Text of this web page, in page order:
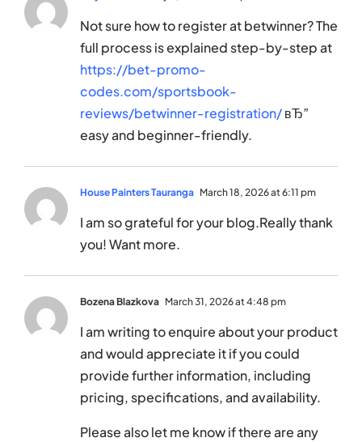
Not sure how to register at betwinner? The
full process is explained step-by-step at
https://bet-promo-
codes.com/sportsbook-
reviews/betwinner-registration/вЂ”
easy and beginner-friendly.
House Painters Tauranga March 18, 2026 at 6:11 pm
I am so grateful for your blog.Really thank
you! Want more.
Bozena Blazkova March 31, 2026 at 4:48 pm
I am writing to enquire about your product
and would appreciate it if you could
provide further information, including
pricing, specifications, and availability.
Please also let me know if there are any